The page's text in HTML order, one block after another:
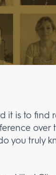
it is to find
over
you truly